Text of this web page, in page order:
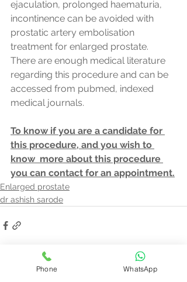
ejaculation, prolonged haematuria,
incontinence can be avoided with
prostatic artery embolisation
treatment for enlarged prostate.
There are enough medical literature
regarding this procedure and can be
accessed from pubmed, indexed
medical journals.
To know if you are a candidate for
this procedure, and you wish to
know  more about this procedure
you can contact for an appointment.
Enlarged prostate
dr ashish sarode
Recent Posts
Phone WhatsApp